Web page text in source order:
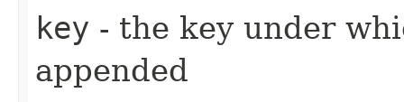
key - the key under
appended